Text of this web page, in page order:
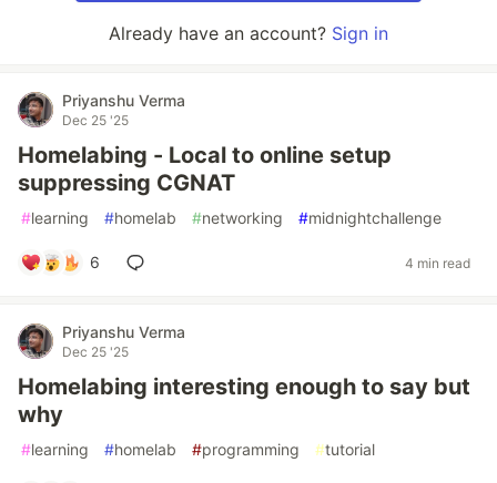
Already have an account? Sign in
Priyanshu Verma
Dec 25 '25
Homelabing - Local to online setup
suppressing CGNAT
#learning #homelab #networking #midnightchallenge
6 4 min read
Priyanshu Verma
Dec 25 '25
Homelabing interesting enough to say but
why
#learning #homelab #programming #tutorial